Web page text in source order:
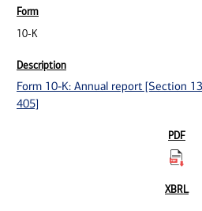
10-K
Form 10-K: Annual report [Section
405]